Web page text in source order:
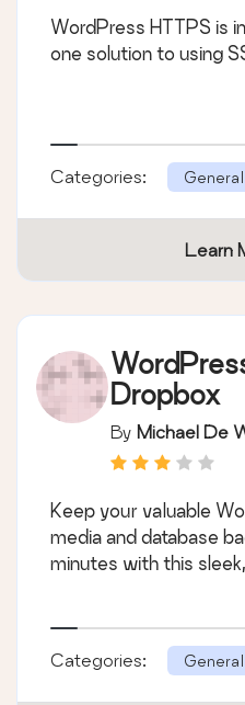
WordPress HTTPS is
one solution to using
Categories: General
Learn
Dropbox
By Michael De
Keep your valuable
media and database
minutes with this
Categories: General